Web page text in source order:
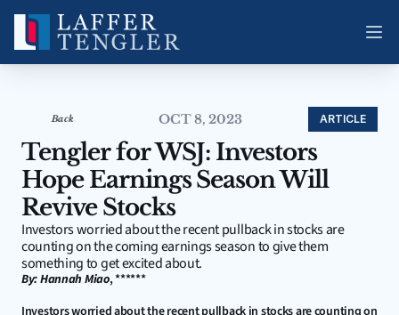
Back OCT 8, 2023 ARTICLE
Tengler for WSJ: Investors
Hope Earnings Season Will
Revive Stocks
Investors worried about the recent pullback in stocks are
counting on the coming earnings season to give them
something to get excited about.
By: Hannah Miao, ******
Investors worried about the recent pullback in stocks are counting on